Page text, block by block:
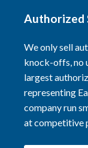
Authorized
We only sell
knock-offs, no
largest
representing
company run
at competitive